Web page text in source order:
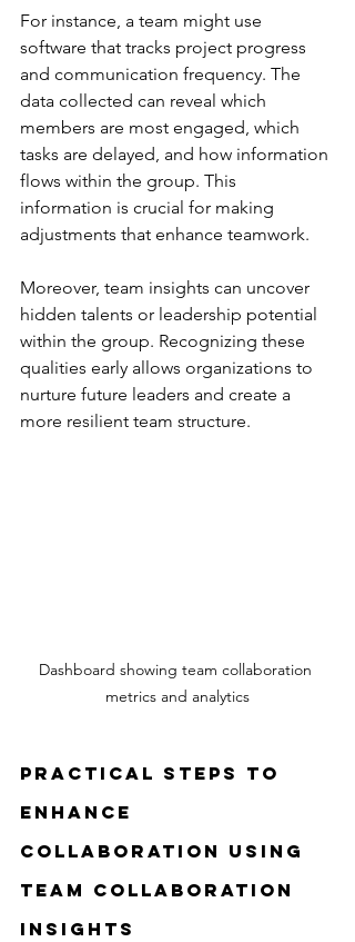
For instance, a team might use
software that tracks project progress
and communication frequency. The
data collected can reveal which
members are most engaged, which
tasks are delayed, and how information
flows within the group. This
information is crucial for making
adjustments that enhance teamwork.
Moreover, team insights can uncover
hidden talents or leadership potential
within the group. Recognizing these
qualities early allows organizations to
nurture future leaders and create a
more resilient team structure.
Dashboard showing team collaboration
metrics and analytics
Practical Steps to
Enhance
Collaboration Using
Team Collaboration
Insights